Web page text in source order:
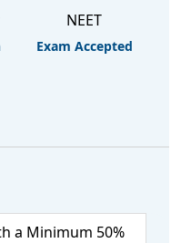
NEET
Exam Accepted
a Minimum 50%